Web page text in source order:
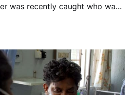
was recently caught who was